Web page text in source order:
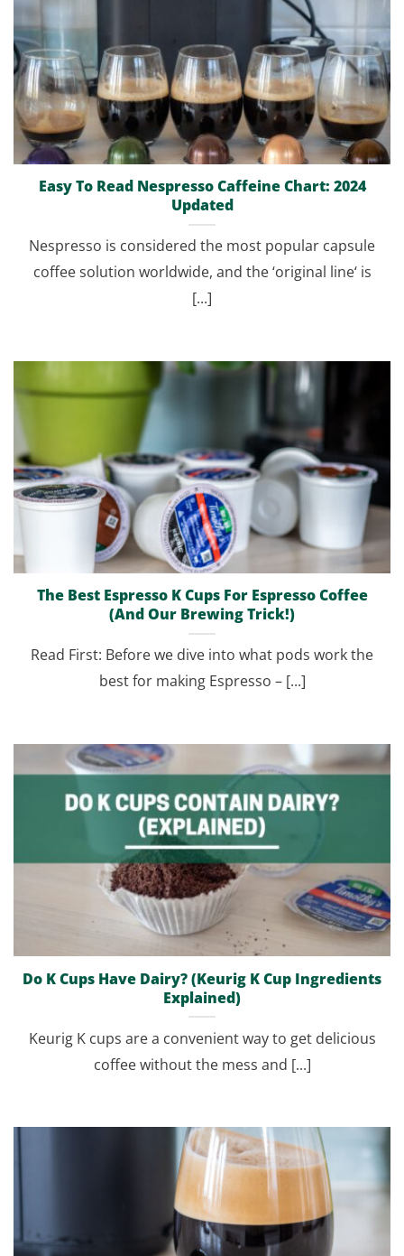
Easy To Read Nespresso Caffeine Chart: 2024
Updated
Nespresso is considered the most popular capsule
coffee solution worldwide, and the ‘original line‘ is
[...]
The Best Espresso K Cups For Espresso Coffee
(And Our Brewing Trick!)
Read First: Before we dive into what pods work the
best for making Espresso – [...]
Do K Cups Have Dairy? (Keurig K Cup Ingredients
Explained)
Keurig K cups are a convenient way to get delicious
coffee without the mess and [...]